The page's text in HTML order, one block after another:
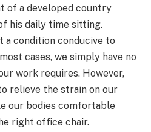
of a developed country
his daily time sitting.
a condition conducive to
cases, we simply have no
work requires. However,
relieve the strain on our
our bodies comfortable
right office chair.